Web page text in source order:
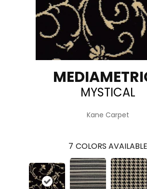
MYSTICAL
Kane Carpet
7 COLORS AVAILABLE